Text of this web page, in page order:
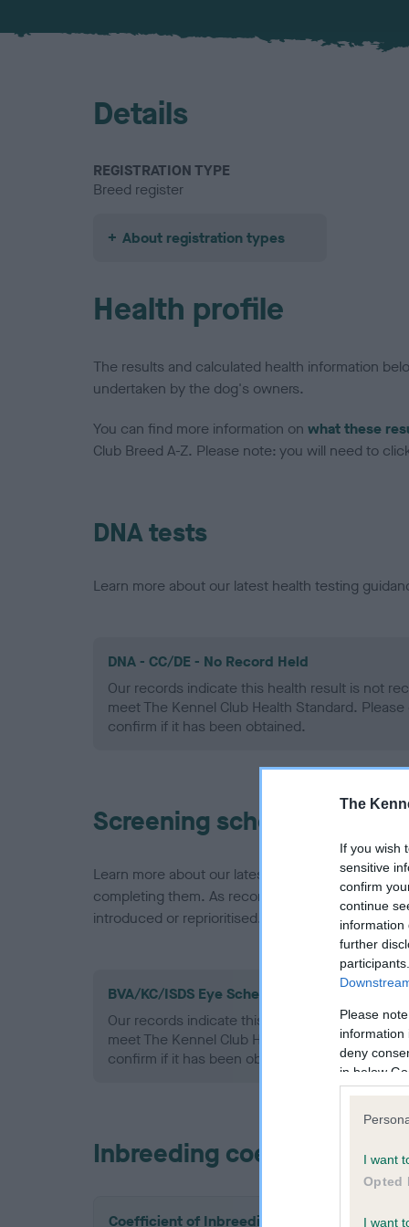
The
If you wish
sensitive
confirm
continue
information
further
Please
information
deny
in below
I want
Opted
I want
Details
REGISTRATION TYPE
Breed register
About registration types
Health profile
The results and calculated health information
undertaken by the dog's owners.
You can find more information on what these
Club Breed A-Z. Please note: you will need to
DNA tests
Learn more about our latest health testing
DNA - CC/DE - No Record Held
Our records indicate this health result is not
meet The Kennel Club Health Standard.
confirm if it has been obtained.
Screening schemes
Learn more about our latest health testing
completing them. As recommendations evolve
introduced or reprioritised.
BVA/KC/ISDS Eye Scheme - No Record Held
Our records indicate this health result is not
meet The Kennel Club Health Standard.
confirm if it has been obtained.
Inbreeding coefficient
Coefficient of Inbreeding (CoI)